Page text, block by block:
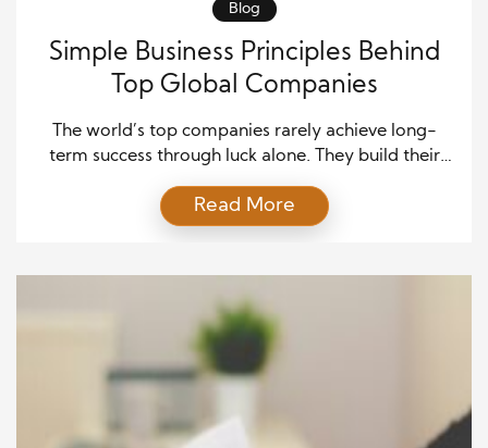
Blog
Simple Business Principles Behind
Top Global Companies
The world’s top companies rarely achieve long-
term success through luck alone. They build their
relevant through changing markets and customer
expectations. While technology, products, and
guide every decision. These values shape company
culture, customer relationships, […]
Read More